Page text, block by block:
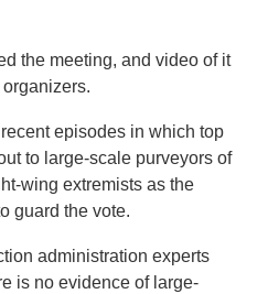
the meeting, and video of it
episodes in which top
to large-scale purveyors of
wing extremists as the
guard the vote.
administration experts
is no evidence of large-